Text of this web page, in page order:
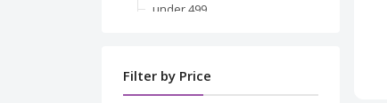
under 499
JACKET
Filter by Price